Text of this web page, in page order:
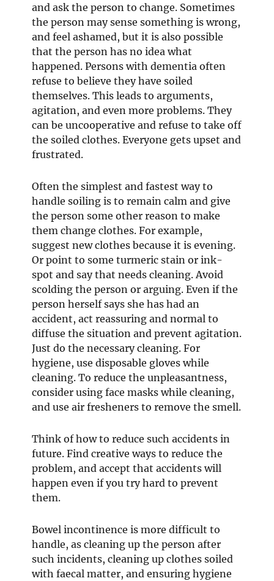
and ask the person to change. Sometimes
the person may sense something is wrong,
and feel ashamed, but it is also possible
that the person has no idea what
happened. Persons with dementia often
refuse to believe they have soiled
themselves. This leads to arguments,
agitation, and even more problems. They
can be uncooperative and refuse to take off
the soiled clothes. Everyone gets upset and
frustrated.
Often the simplest and fastest way to
handle soiling is to remain calm and give
the person some other reason to make
them change clothes. For example,
suggest new clothes because it is evening.
Or point to some turmeric stain or ink-
spot and say that needs cleaning. Avoid
scolding the person or arguing. Even if the
person herself says she has had an
accident, act reassuring and normal to
diffuse the situation and prevent agitation.
Just do the necessary cleaning. For
hygiene, use disposable gloves while
cleaning. To reduce the unpleasantness,
consider using face masks while cleaning,
and use air fresheners to remove the smell.
Think of how to reduce such accidents in
future. Find creative ways to reduce the
problem, and accept that accidents will
happen even if you try hard to prevent
them.
Bowel incontinence is more difficult to
handle, as cleaning up the person after
such incidents, cleaning up clothes soiled
with faecal matter, and ensuring hygiene